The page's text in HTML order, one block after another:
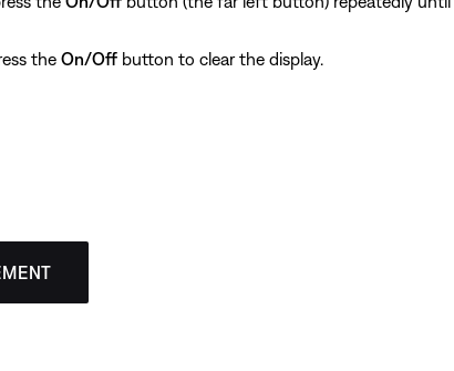
the On/Off button to clear the display.